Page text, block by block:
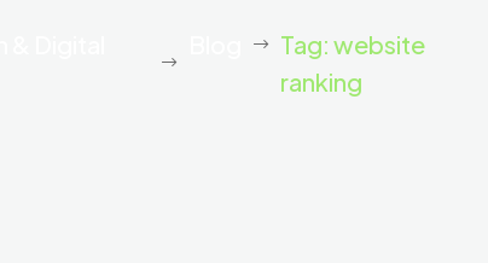
Tag: website
ranking